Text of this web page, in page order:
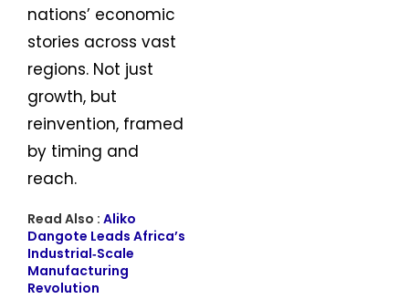
nations’ economic
stories across vast
regions. Not just
growth, but
reinvention, framed
by timing and
reach.
Read Also : Aliko
Dangote Leads Africa’s
Industrial‑Scale
Manufacturing
Revolution